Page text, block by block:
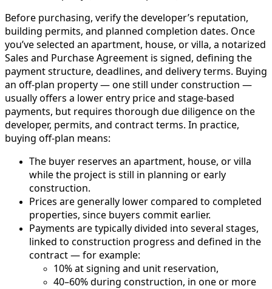
Before purchasing, verify the developer’s reputation,
building permits, and planned completion dates. Once
you’ve selected an apartment, house, or villa, a notarized
Sales and Purchase Agreement is signed, defining the
payment structure, deadlines, and delivery terms. Buying
an off-plan property — one still under construction —
usually offers a lower entry price and stage-based
payments, but requires thorough due diligence on the
developer, permits, and contract terms. In practice,
buying off-plan means:
The buyer reserves an apartment, house, or villa
while the project is still in planning or early
construction.
Prices are generally lower compared to completed
properties, since buyers commit earlier.
Payments are typically divided into several stages,
linked to construction progress and defined in the
contract — for example:
10% at signing and unit reservation,
40–60% during construction, in one or more